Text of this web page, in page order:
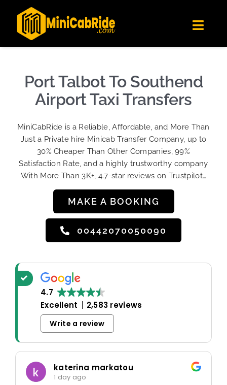
Londoners Favorite Ride-Hailing App
★★★★☆
Get the app
content
Get Quote
Become A Driver
Sign Up
Port Talbot To Southend
Airport Taxi Transfers
MiniCabRide is a Reliable, Affordable, and More Than
Just a Private hire Minicab Transfer Company, up to
30% Cheaper Than Other Companies, 99%
Satisfaction Rate, and a highly trustworthy company
With More Than 3K+, 4.7-star reviews on Trustpilot…
MAKE A BOOKING
00442070050090
4.7
Excellent
2,583 reviews
Write a review
katerina markatou
1 day ago